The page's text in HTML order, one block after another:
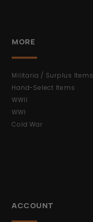
MORE
Militaria / Surplus Items
Hand-Select Items
WWII
WWI
Cold War
ACCOUNT